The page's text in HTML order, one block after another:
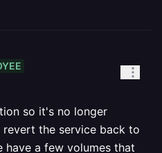
so it's no longer
the service back to
a few volumes that